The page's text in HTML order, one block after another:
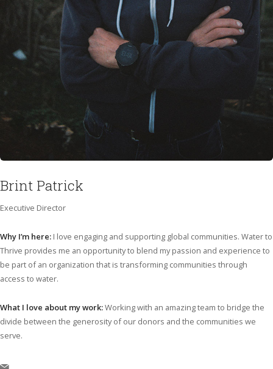
Brint Patrick
Executive Director
Why I’m here: I love engaging and supporting global communities. Water to
Thrive provides me an opportunity to blend my passion and experience to
be part of an organization that is transforming communities through
access to water.
What I love about my work:Working with an amazing team to bridge the
divide between the generosity of our donors and the communities we
serve.